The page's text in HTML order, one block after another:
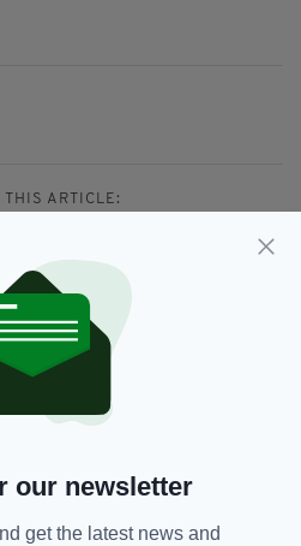
THIS ARTICLE:
FOR THE LATEST NEWS:
our newsletter
get the latest news and